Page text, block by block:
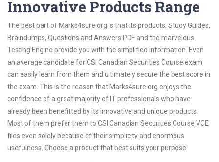
Innovative Products Range
The best part of Marks4sure.org is that its products; Study Guides,
Braindumps, Questions and Answers PDF and the marvelous
Testing Engine provide you with the simplified information. Even
an average candidate for CSI Canadian Securities Course exam
can easily learn from them and ultimately secure the best score in
the exam. This is the reason that Marks4sure.org enjoys the
confidence of a great majority of IT professionals who have
already been benefitted by its innovative and unique products.
Most of them prefer them to CSI Canadian Securities Course VCE
files even solely because of their simplicity and enormous
usefulness. Choose a product that best suits your purpose.